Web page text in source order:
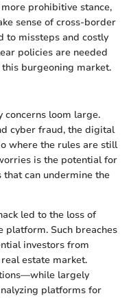
prohibitive stance,
sense of cross-border
to missteps and costly
policies are needed
burgeoning market.
concerns loom large.
cyber fraud, the digital
where the rules are still
is the potential for
can undermine the
led to the loss of
platform. Such breaches
investors from
estate market.
largely
platforms for